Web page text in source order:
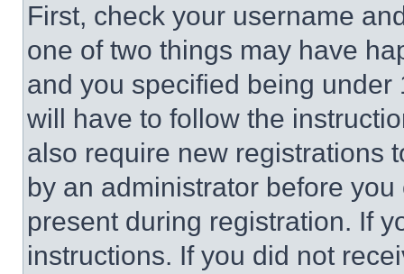
First, check your username
one of two things may have
and you specified being
will have to follow the
also require new registrations
by an administrator before
present during registration. If
instructions. If you did not